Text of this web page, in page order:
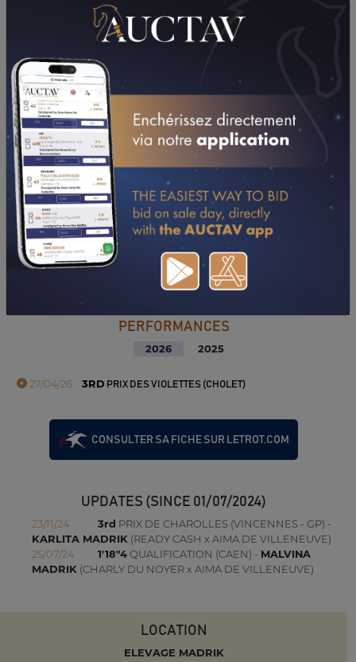
DOWNLOAD PDF
PERFORMANCES
2026 2025
27/04/26 3RD PRIX DES VIOLETTES (CHOLET)
CONSULTER SA FICHE SUR LETROT.COM
UPDATES (SINCE 01/07/2024)
23/11/24 3rd PRIX DE CHAROLLES (VINCENNES - GP) -
KARLITA MADRIK(READY CASH x AIMA DE VILLENEUVE)
25/07/24
1'18"4QUALIFICATION (CAEN) - MALVINA
MADRIK(CHARLY DU NOYER x AIMA DE VILLENEUVE)
LOCATION
ELEVAGE MADRIK